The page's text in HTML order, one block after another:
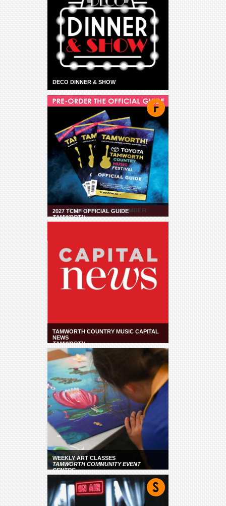
DECO DINNER & SHOW
2027 TCMF OFFICIAL GUIDE
TAMWORTH
TAMWORTH COUNTRY MUSIC CAPITAL
NEWS
TAMWORTH
WEEKLY ART CLASSES
TAMWORTH COMMUNITY EVENT
CENTRE